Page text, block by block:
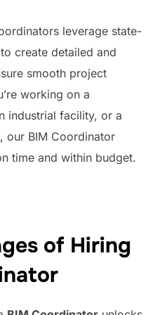
leverage state-
create detailed and
smooth project
working on a
industrial facility, or a
our BIM Coordinator
time and within budget.
of Hiring